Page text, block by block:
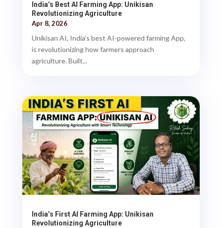
India’s Best AI Farming App: Unikisan
Revolutionizing Agriculture
Apr 8, 2026
Unikisan AI, India’s best AI-powered farming App,
is revolutionizing how farmers approach
agriculture. Built...
India’s First AI Farming App: Unikisan
Revolutionizing Agriculture